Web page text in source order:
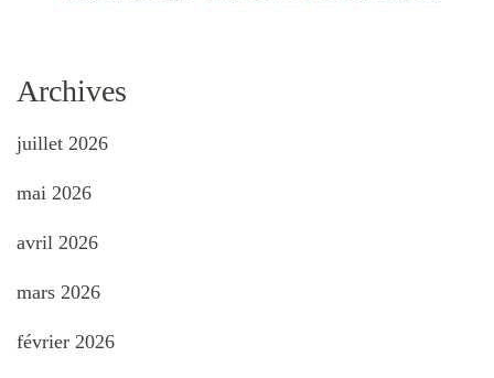
Archives
juillet 2026
mai 2026
avril 2026
mars 2026
février 2026